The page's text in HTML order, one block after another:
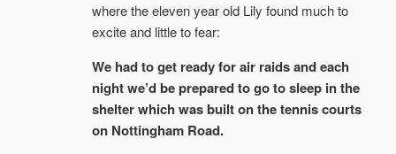
where the eleven year old Lily found much to
excite and little to fear:
We had to get ready for air raids and each
night we’d be prepared to go to sleep in the
shelter which was built on the tennis courts
on Nottingham Road.